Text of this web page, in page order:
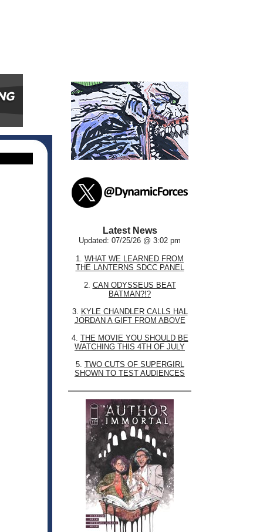
Latest News
Updated: 07/25/26 @ 3:02 pm
1. WHAT WE LEARNED FROM
THE LANTERNS SDCC PANEL
2. CAN ODYSSEUS BEAT
BATMAN?!?
3. KYLE CHANDLER CALLS HAL
JORDAN A GIFT FROM ABOVE
4. THE MOVIE YOU SHOULD BE
WATCHING THIS 4TH OF JULY
5. TWO CUTS OF SUPERGIRL
SHOWN TO TEST AUDIENCES